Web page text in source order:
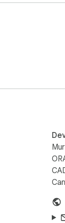
swap
on”
than you could
after reading
talk through
toggle
or